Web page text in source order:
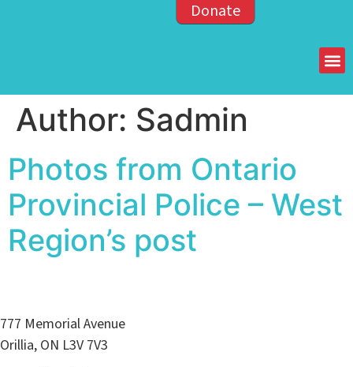
Donate
Author: Sadmin
Photos from Ontario
Provincial Police – West
Region’s post
777 Memorial Avenue
Orillia, ON L3V 7V3